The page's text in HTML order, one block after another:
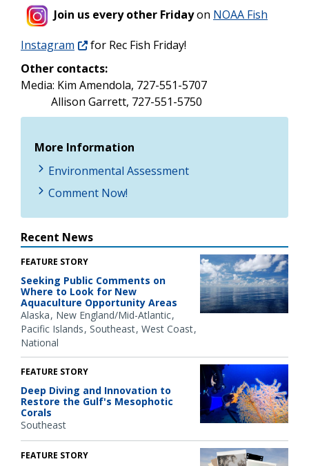
Join us every other Fridayon NOAA Fish
Instagram
for Rec Fish Friday!
Other contacts:
Media: Kim Amendola, 727-551-5707
Allison Garrett, 727-551-5750
More Information
Environmental Assessment
Comment Now!
Recent News
FEATURE STORY
Seeking Public Comments on
Where to Look for New
Aquaculture Opportunity Areas
Alaska New England/Mid-Atlantic
Pacific Islands Southeast West Coast
National
FEATURE STORY
Deep Diving and Innovation to
Restore the Gulf's Mesophotic
Corals
Southeast
FEATURE STORY